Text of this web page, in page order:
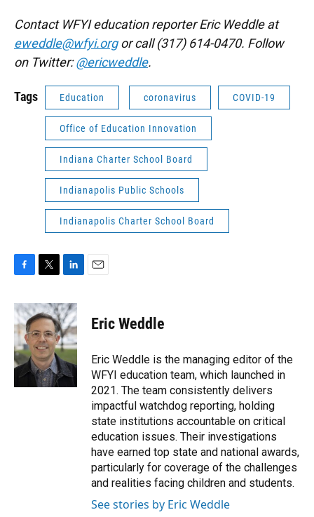
Contact WFYI education reporter Eric Weddle at
eweddle@wfyi.orgor call (317) 614-0470. Follow
on Twitter:@ericweddle.
Tags Education coronavirus COVID-19
Office of Education Innovation
Indiana Charter School Board
Indianapolis Public Schools
Indianapolis Charter School Board
c
e
b
o
o
k
i
t
t
e
r
n
k
e
d
I
n
Eric Weddle
Eric Weddle is the managing editor of the
WFYI education team, which launched in
2021. The team consistently delivers
impactful watchdog reporting, holding
state institutions accountable on critical
education issues. Their investigations
have earned top state and national awards,
particularly for coverage of the challenges
and realities facing children and students.
See stories by Eric Weddle